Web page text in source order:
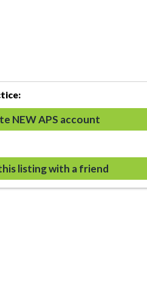
NEW APS account
listing with a friend